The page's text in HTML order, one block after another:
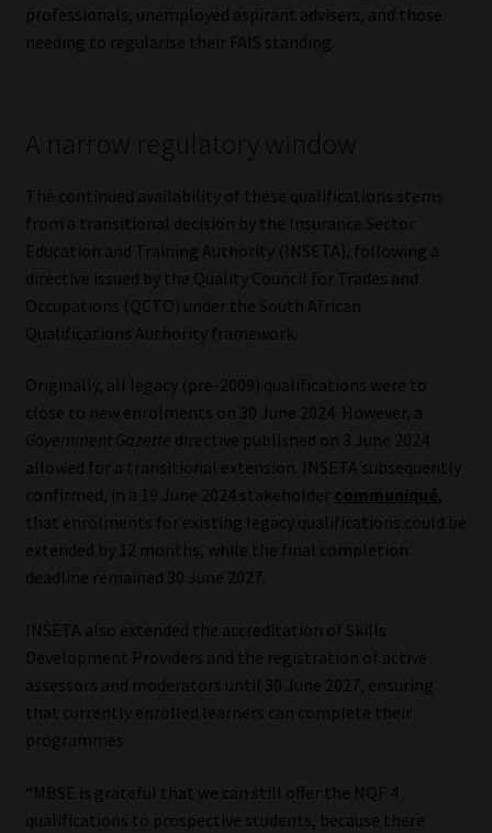
Email Disclaimer
Copyright Notice
Event Refund / Cancellation Policy
Contact
Contact | Thank You
Subscribe | Thank You
Sitemap
Jobcard
Library
Moonstone Library
Workforce Solutions | Book a Consultation
professionals, unemployed aspirant advisers, and those
needing to regularise their FAIS standing.
A narrow regulatory window
The continued availability of these qualifications stems
from a transitional decision by the Insurance Sector
Education and Training Authority (INSETA), following a
directive issued by the Quality Council for Trades and
Occupations (QCTO) under the South African
Qualifications Authority framework.
Originally, all legacy (pre-2009) qualifications were to
close to new enrolments on 30 June 2024. However, a
Government Gazette directive published on 3 June 2024
allowed for a transitional extension. INSETA subsequently
confirmed, in a 19 June 2024 stakeholder communiqué,
that enrolments for existing legacy qualifications could be
extended by 12 months, while the final completion
deadline remained 30 June 2027.
INSETA also extended the accreditation of Skills
Development Providers and the registration of active
assessors and moderators until 30 June 2027, ensuring
that currently enrolled learners can complete their
programmes.
“MBSE is grateful that we can still offer the NQF 4
qualifications to prospective students, because there